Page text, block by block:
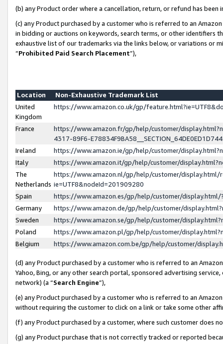
(b) any Product order where a cancellation, return, or refund has been
(c) any Product purchased by a customer who is referred to an
in bidding or auctions on keywords, search terms, or other identifiers
exhaustive list of our trademarks via the links below, or variations or
“Prohibited Paid Search Placement”),
Location
Non-Exhaustive Trademark List
United
Kingdom
https://www.amazon.co.uk/gp/
France
https://www.amazon.fr/gp/help/customer/
4317-89F6-
Ireland
https://www.amazon.ie/gp/help/customer/
Italy
https://www.amazon.it/gp/help/customer/
The
Netherlands
https://www.amazon.nl/gp/help/customer/display.html/
ie=UTF8&nodeId=201909280
Spain
https://www.amazon.es/gp/help/customer/
Germany
https://www.amazon.de/gp/help/customer/
Sweden
https://www.amazon.se/gp/help/customer/
Poland
https://www.amazon.pl/gp/help/customer/
Belgium
https://www.amazon.com.be/gp/help/customer/
(d) any Product purchased by a customer who is referred to an
Yahoo, Bing, or any other search portal, sponsored advertising
network) (a “Search Engine”),
(e) any Product purchased by a customer who is referred to an
without requiring the customer to click on a link or take some other
(f) any Product purchased by a customer, where such customer does
(g) any Product purchase that is not correctly tracked or reported